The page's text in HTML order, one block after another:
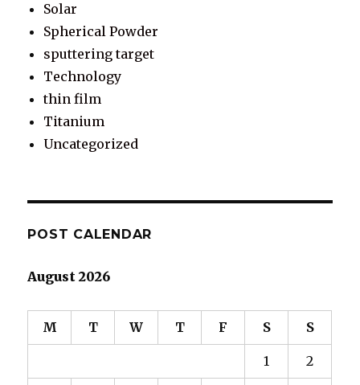
Solar
Spherical Powder
sputtering target
Technology
thin film
Titanium
Uncategorized
POST CALENDAR
August 2026
M T W T F S S
1 2